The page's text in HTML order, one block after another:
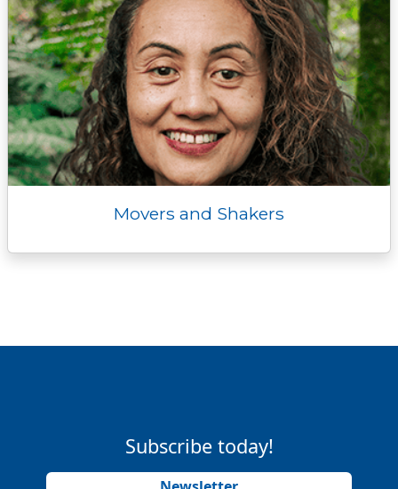
Movers and Shakers
Subscribe today!